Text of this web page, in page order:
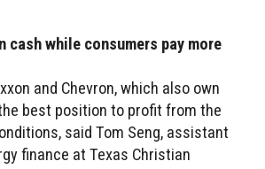
cash while consumers pay more
and Chevron, which also own
best position to profit from the
said Tom Seng, assistant
finance at Texas Christian